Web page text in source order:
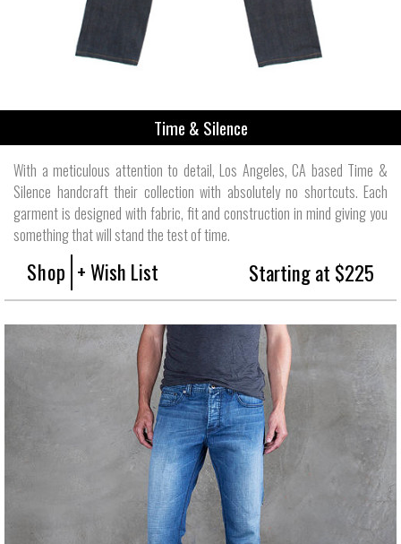
Time & Silence
With a meticulous attention to detail, Los Angeles, CA based Time &
Silence handcraft their collection with absolutely no shortcuts. Each
garment is designed with fabric, fit and construction in mind giving you
something that will stand the test of time.
Shop + Wish List Starting at $225